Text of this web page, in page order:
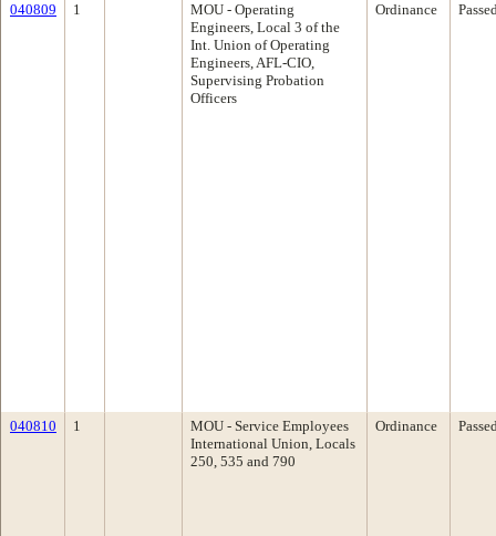
040809 1
MOU - Operating
Engineers, Local 3 of the
Int. Union of Operating
Engineers, AFL-CIO,
Supervising Probation
Officers
Ordinance
040810 1
MOU - Service Employees
International Union, Locals
250, 535 and 790
Ordinance